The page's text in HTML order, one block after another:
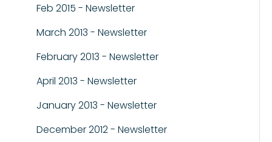
Feb 2015 - Newsletter
March 2013 - Newsletter
February 2013 - Newsletter
April 2013 - Newsletter
January 2013 - Newsletter
December 2012 - Newsletter